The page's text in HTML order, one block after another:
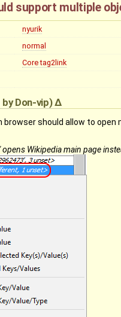
support multiple
nyurik
normal
Core tag2link
byDon-vip)
browser should allow to
Wikipedia main page